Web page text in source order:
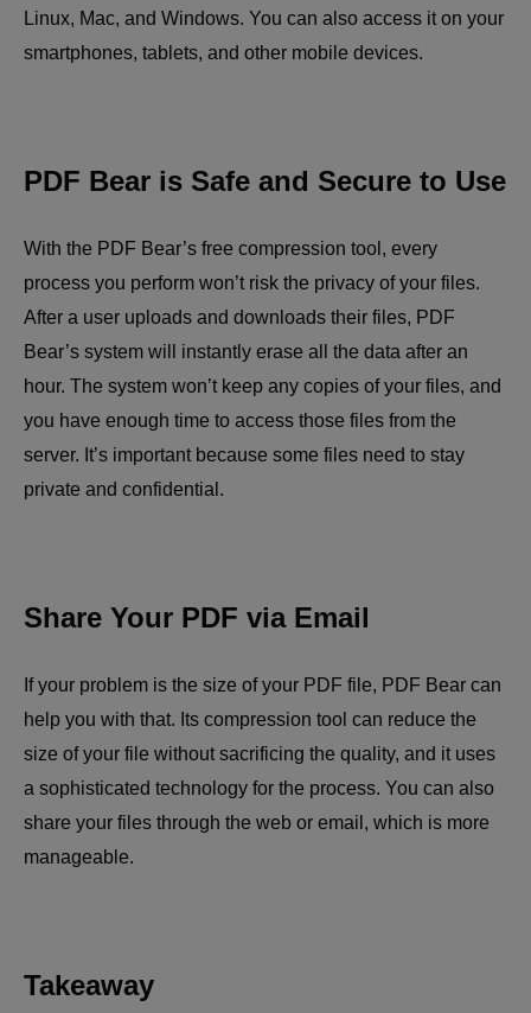
Linux, Mac, and Windows. You can also access it on your
smartphones, tablets, and other mobile devices.
PDF Bear is Safe and Secure to Use
With the PDF Bear’s free compression tool, every
process you perform won’t risk the privacy of your files.
After a user uploads and downloads their files, PDF
Bear’s system will instantly erase all the data after an
hour. The system won’t keep any copies of your files, and
you have enough time to access those files from the
server. It’s important because some files need to stay
private and confidential.
Share Your PDF via Email
If your problem is the size of your PDF file, PDF Bear can
help you with that. Its compression tool can reduce the
size of your file without sacrificing the quality, and it uses
a sophisticated technology for the process. You can also
share your files through the web or email, which is more
manageable.
Takeaway